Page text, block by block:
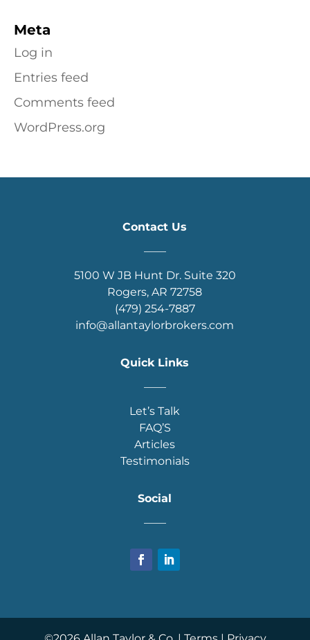
Meta
Log in
Entries feed
Comments feed
WordPress.org
Contact Us
5100 W JB Hunt Dr. Suite 320
Rogers, AR 72758
(479) 254-7887
info@allantaylorbrokers.com
Quick Links
Let’s Talk
FAQ’S
Articles
Testimonials
Social